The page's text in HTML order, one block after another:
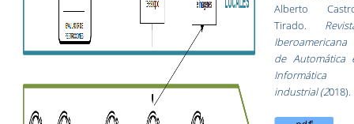
Alberto
Tirado.
Iberoamericana
de Automática
Informática
industrial (2018).